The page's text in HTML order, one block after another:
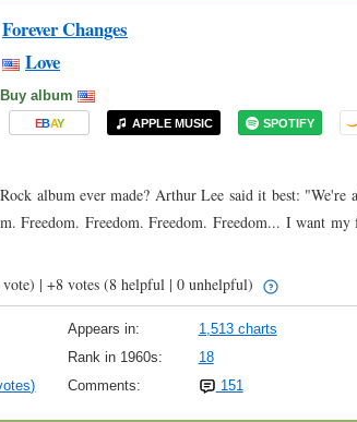
Forever Changes
Love
Buy album
EBAY APPLE MUSIC SPOTIFY
album ever made? Arthur Lee said it best:
Freedom. Freedom. Freedom. Freedom... I want
| +8 votes (8 helpful | 0 unhelpful)
Appears in: 1,513 charts
Rank in 1960s: 18
Comments: 151